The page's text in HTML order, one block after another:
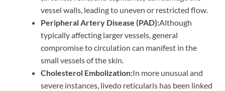
vessel walls, leading to uneven or restricted flow.
Peripheral Artery Disease (PAD):Although
typically affecting larger vessels, general
compromise to circulation can manifest in the
small vessels of the skin.
Cholesterol Embolization:In more unusual and
severe instances, livedo reticularis has been linked